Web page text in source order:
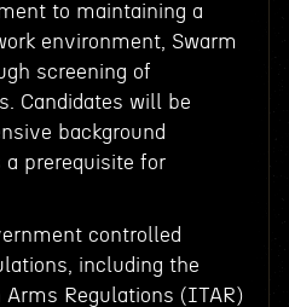
to maintaining a
environment, Swarm
screening of
Candidates will be
background
prerequisite for
controlled
including the
Regulations (ITAR)